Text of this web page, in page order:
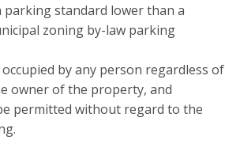
parking standard lower than a
zoning by-law parking
by any person regardless of
owner of the property, and
permitted without regard to the